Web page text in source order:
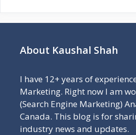
About Kaushal Shah
I have 12+ years of
Marketing. Right now I am
(Search Engine Marketing)
Canada. This blog is for
industry news and updates.